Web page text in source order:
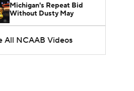
Michigan's Repeat Bid
Without Dusty May
UNC Enters the Michael
Malone Era
All NCAAB Videos